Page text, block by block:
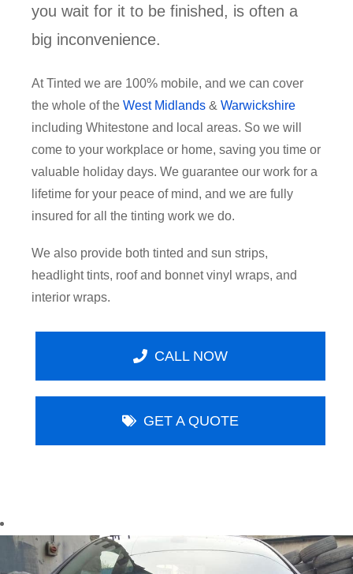
you wait for it to be finished, is often a
big inconvenience.
At Tinted we are 100% mobile, and we can cover
the whole of the West Midlands & Warwickshire
including Whitestone and local areas. So we will
come to your workplace or home, saving you time or
valuable holiday days. We guarantee our work for a
lifetime for your peace of mind, and we are fully
insured for all the tinting work we do.
We also provide both tinted and sun strips,
headlight tints, roof and bonnet vinyl wraps, and
interior wraps.
CALL NOW
GET A QUOTE